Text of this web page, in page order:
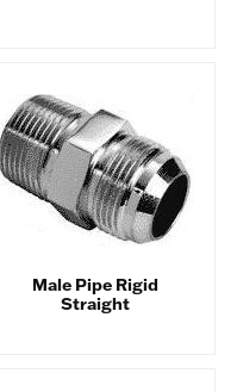
Male Pipe Rigid
Straight